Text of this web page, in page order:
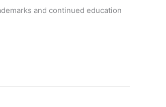
and continued education